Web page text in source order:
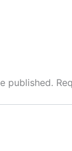
published.